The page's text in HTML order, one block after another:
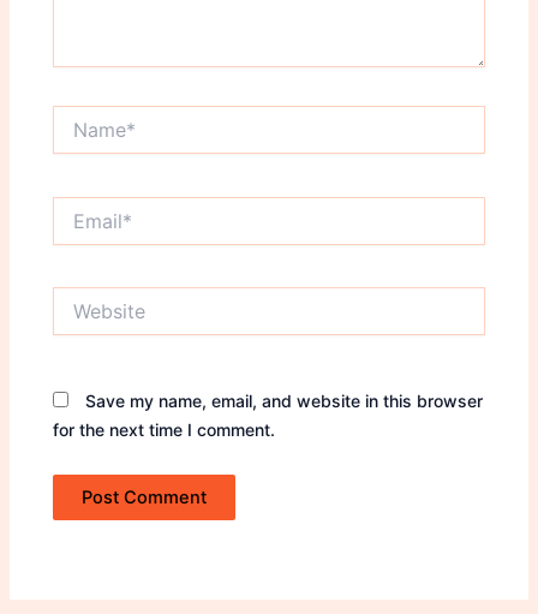
Save my name, email, and website in this browser
for the next time I comment.